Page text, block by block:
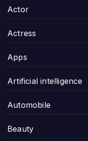
Actor
Actress
Apps
Artificial intelligence
Automobile
Beauty